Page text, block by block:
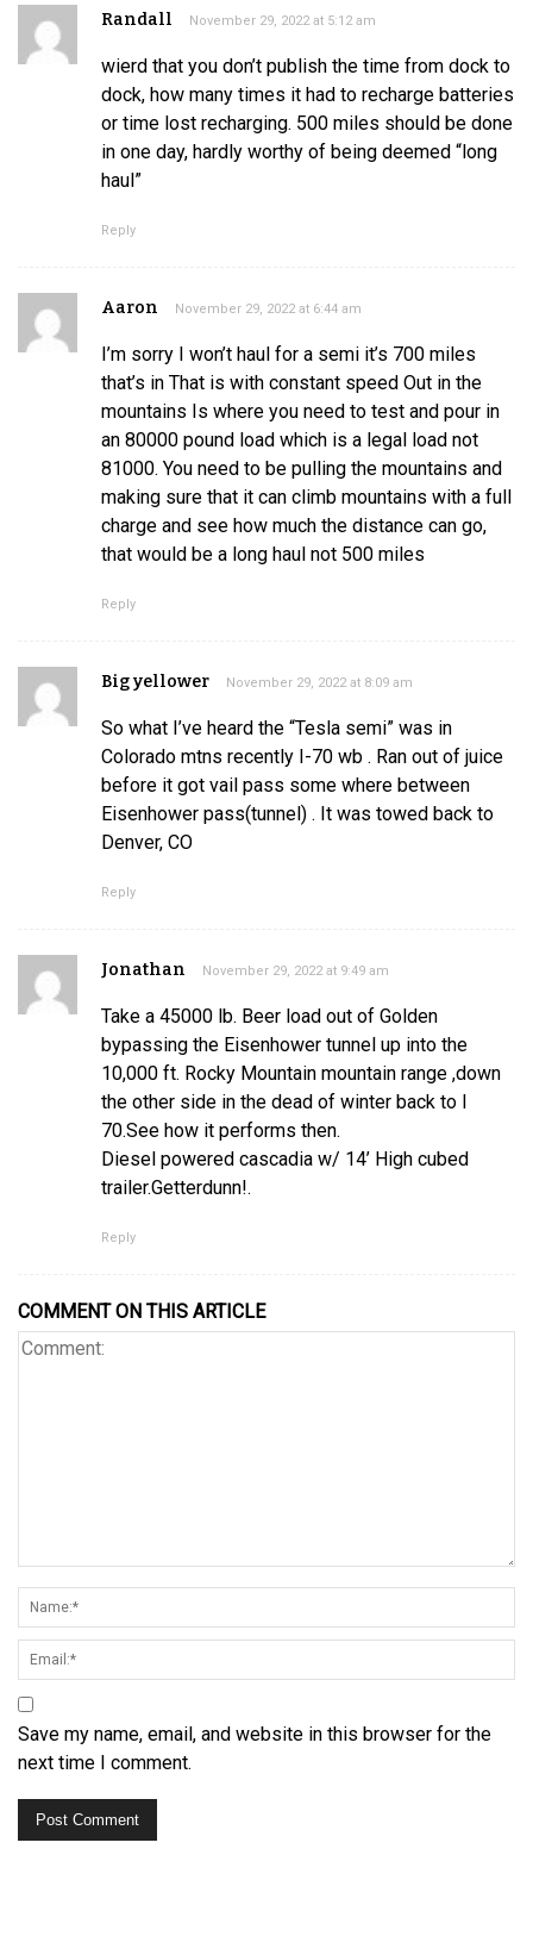
Randall November 29, 2022 at 5:12 am
wierd that you don’t publish the time from dock to
dock, how many times it had to recharge batteries
or time lost recharging. 500 miles should be done
in one day, hardly worthy of being deemed “long
haul”
Reply
Aaron November 29, 2022 at 6:44 am
I’m sorry I won’t haul for a semi it’s 700 miles
that’s in That is with constant speed Out in the
mountains Is where you need to test and pour in
an 80000 pound load which is a legal load not
81000. You need to be pulling the mountains and
making sure that it can climb mountains with a full
charge and see how much the distance can go,
that would be a long haul not 500 miles
Reply
Big yellower November 29, 2022 at 8:09 am
So what I’ve heard the “Tesla semi” was in
Colorado mtns recently I-70 wb . Ran out of juice
before it got vail pass some where between
Eisenhower pass(tunnel) . It was towed back to
Denver, CO
Reply
Jonathan November 29, 2022 at 9:49 am
Take a 45000 lb. Beer load out of Golden
bypassing the Eisenhower tunnel up into the
10,000 ft. Rocky Mountain mountain range ,down
the other side in the dead of winter back to I
70.See how it performs then.
Diesel powered cascadia w/ 14’ High cubed
trailer.Getterdunn!.
Reply
COMMENT ON THIS ARTICLE
Save my name, email, and website in this browser for the
next time I comment.